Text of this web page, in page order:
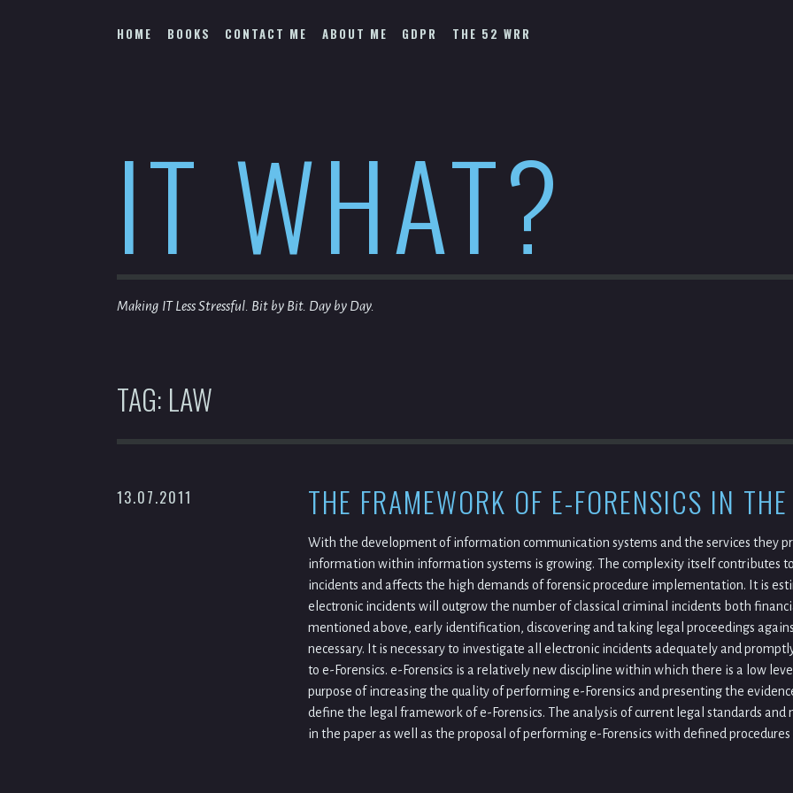
to
HOME BOOKS CONTACT ME ABOUT ME GDPR THE 52 WRR
IT WHAT?
Making IT Less Stressful. Bit by Bit. Day by Day.
TAG: LAW
13.07.2011 THE FRAMEWORK OF E-FORENSICS IN
With the development of information communication systems and the services they
information within information systems is growing. The complexity itself contributes
incidents and affects the high demands of forensic procedure implementation. It is
electronic incidents will outgrow the number of classical criminal incidents both
mentioned above, early identification, discovering and taking legal proceedings
necessary. It is necessary to investigate all electronic incidents adequately and
to e-Forensics. e-Forensics is a relatively new discipline within which there is a low
purpose of increasing the quality of performing e-Forensics and presenting the
define the legal framework of e-Forensics. The analysis of current legal standards and
in the paper as well as the proposal of performing e-Forensics with defined